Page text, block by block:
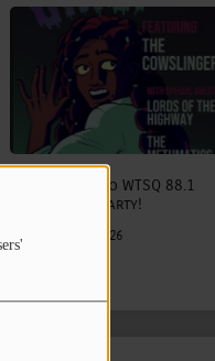
The Status Quo WTSQ 88.1
Anniversary Party!
August 15, 2026